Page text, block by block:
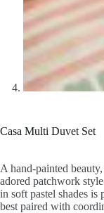
Casa Multi Duvet Set
A hand-painted
adored patchwork
in soft pastel shades is
best paired with